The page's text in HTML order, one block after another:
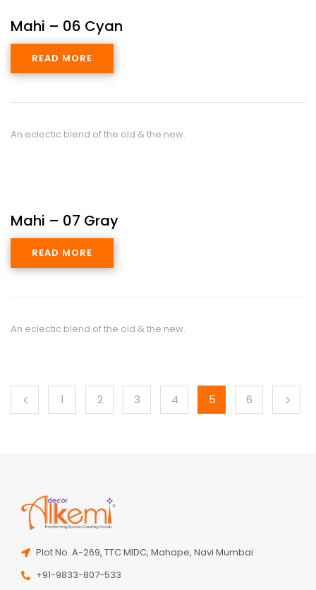
Mahi – 06 Cyan
READ MORE
An eclectic blend of the old & the new.
Mahi – 07 Gray
READ MORE
An eclectic blend of the old & the new.
1 2 3 4 5 6
Plot No. A-269, TTC MIDC, Mahape, Navi Mumbai
+91-9833-807-533